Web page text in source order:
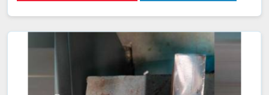
strong and durable.